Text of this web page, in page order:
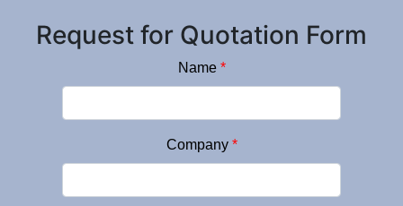
Request for Quotation Form
Name *
Company *